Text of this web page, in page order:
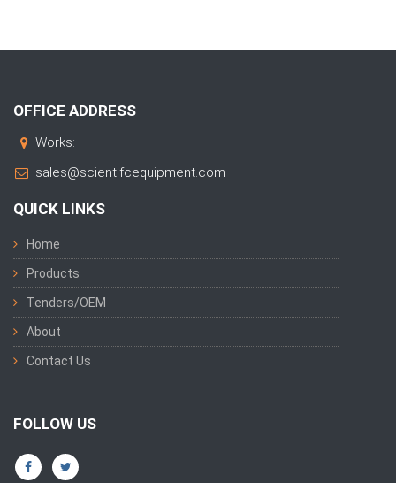
OFFICE ADDRESS
Works:
sales@scientifcequipment.com
QUICK LINKS
Home
Products
Tenders/OEM
About
Contact Us
FOLLOW US